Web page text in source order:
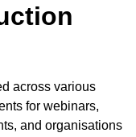
across various
for webinars,
and organisations